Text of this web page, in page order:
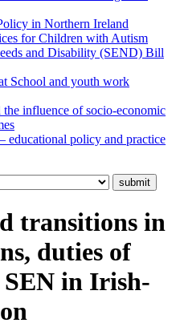
in Northern Ireland
for Children with Autism
and Disability (SEND) Bill
School and youth work
the influence of socio-economic
educational policy and practice
transitions in
duties of
in Irish-